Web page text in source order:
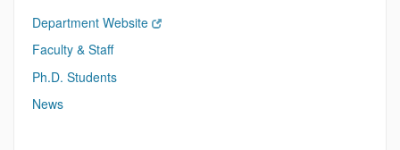
Department Website
Faculty & Staff
Ph.D. Students
News